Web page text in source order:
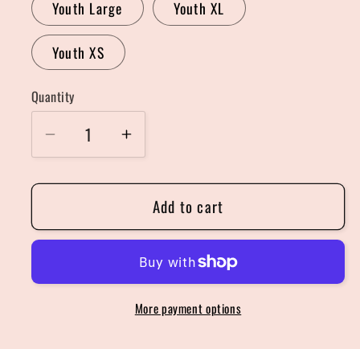
Youth Large Youth XL
Youth XS
Quantity
Quantity
Decrease
quantity
for
Pig
Increase
quantity
for
Spooky
Pig
Add to cart
More payment options